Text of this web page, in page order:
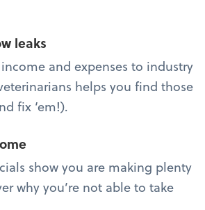
leaks
and expenses to industry
helps you find those
fix ‘em!).
show you are making plenty
why you’re not able to take